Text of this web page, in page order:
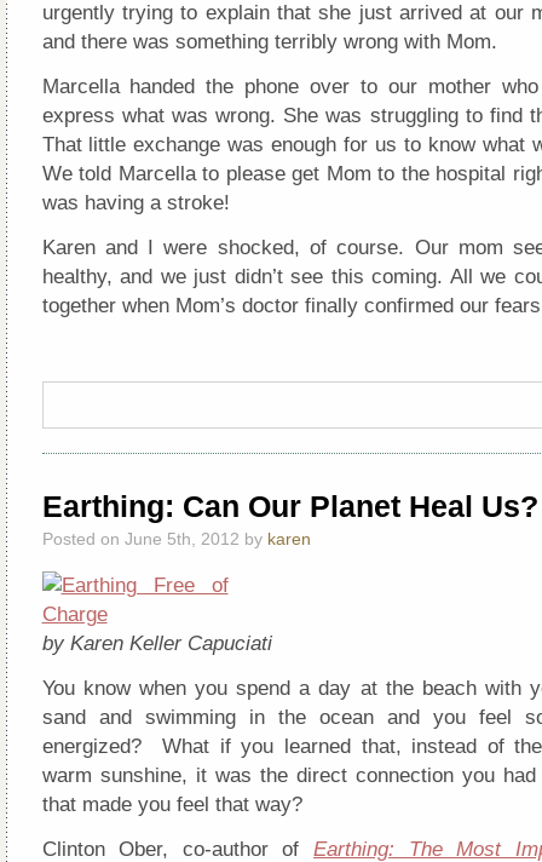
urgently trying to explain that she just arrived at our
and there was something terribly wrong with Mom.
Marcella handed the phone over to our mother who
express what was wrong. She was struggling to find
That little exchange was enough for us to know what
We told Marcella to please get Mom to the hospital
was having a stroke!
Karen and I were shocked, of course. Our mom
healthy, and we just didn’t see this coming. All we
together when Mom’s doctor finally confirmed our
Earthing: Can Our Planet Heal Us?
Posted on June 5th, 2012 by karen
by Karen Keller Capuciati
You know when you spend a day at the beach with
sand and swimming in the ocean and you feel
energized? What if you learned that, instead of
warm sunshine, it was the direct connection you
that made you feel that way?
Clinton Ober, co-author of Earthing: The Most